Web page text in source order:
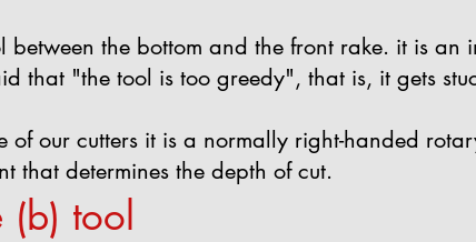
between the bottom and the front rake. it is an
that "the tool is too greedy", that is, it gets
of our cutters it is a normally right-handed
that determines the depth of cut.
(b) tool